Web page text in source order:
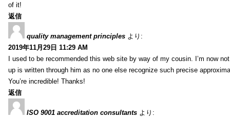
of it!
返信
quality management principles より:
2019年11月29日 11:29 AM
I used to be recommended this web site by way of my cousin. I’m now
up is written through him as no one else recognize such precise
You’re incredible! Thanks!
返信
ISO 9001 accreditation consultants より: